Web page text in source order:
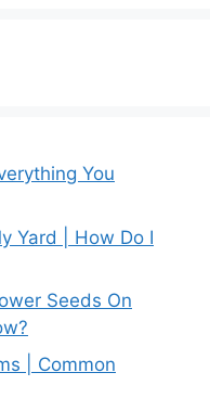
You
Yard | How Do I
Seeds On
| Common